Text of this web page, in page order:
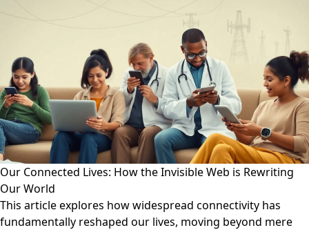
Our Connected Lives: How the Invisible Web is Rewriting
Our World
This article explores how widespread connectivity has
fundamentally reshaped our lives, moving beyond mere